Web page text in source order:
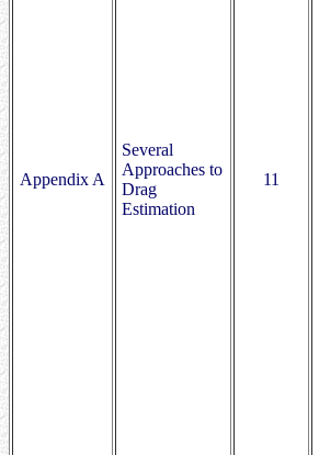
Appendix A
Several
Approaches to
Drag
Estimation
11